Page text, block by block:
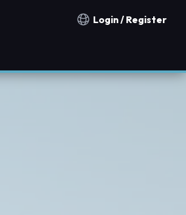
Notification countries
Login / Register